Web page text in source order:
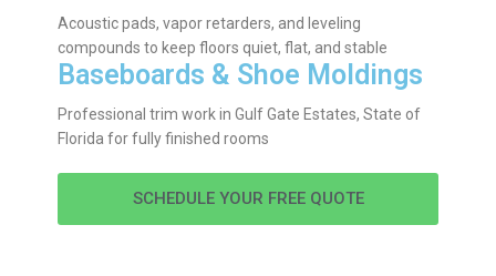
Acoustic pads, vapor retarders, and leveling
compounds to keep floors quiet, flat, and stable
Baseboards & Shoe Moldings
Professional trim work in Gulf Gate Estates, State of
Florida for fully finished rooms
SCHEDULE YOUR FREE QUOTE